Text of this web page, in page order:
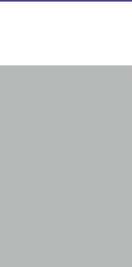
& SHOPS